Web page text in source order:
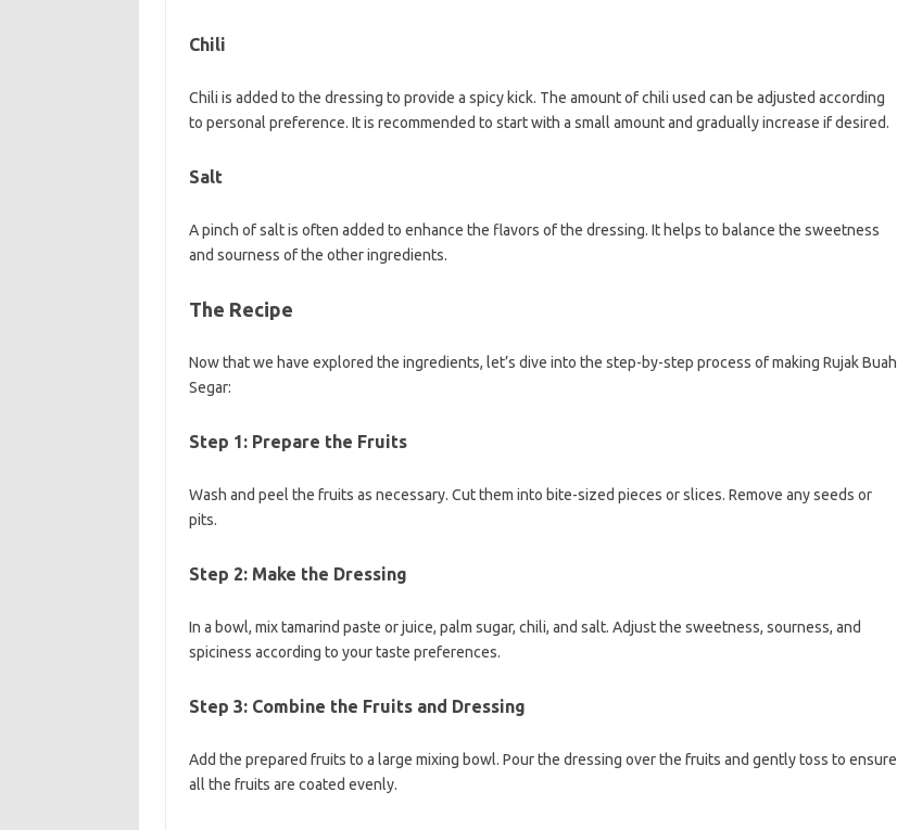
Chili
Chili is added to the dressing to provide a spicy kick. The amount of chili used can be adjusted according
to personal preference. It is recommended to start with a small amount and gradually increase if desired.
Salt
A pinch of salt is often added to enhance the flavors of the dressing. It helps to balance the sweetness
and sourness of the other ingredients.
The Recipe
Now that we have explored the ingredients, let’s dive into the step-by-step process of making Rujak Buah
Segar:
Step 1: Prepare the Fruits
Wash and peel the fruits as necessary. Cut them into bite-sized pieces or slices. Remove any seeds or
pits.
Step 2: Make the Dressing
In a bowl, mix tamarind paste or juice, palm sugar, chili, and salt. Adjust the sweetness, sourness, and
spiciness according to your taste preferences.
Step 3: Combine the Fruits and Dressing
Add the prepared fruits to a large mixing bowl. Pour the dressing over the fruits and gently toss to ensure
all the fruits are coated evenly.